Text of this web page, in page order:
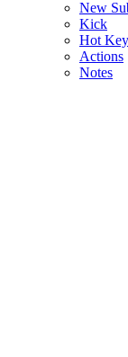
New
Kick
Hot
Actions
Notes